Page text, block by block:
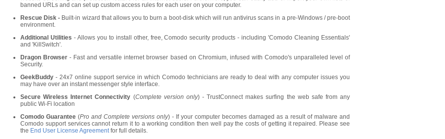
banned URLs and can set up custom access rules for each user on your computer.
Rescue Disk - Built-in wizard that allows you to burn a boot-disk which will run antivirus scans in a pre-Windows / pre-boot
environment.
Additional Utilities - Allows you to install other, free, Comodo security products - including 'Comodo Cleaning Essentials'
and 'KillSwitch'.
Dragon Browser - Fast and versatile internet browser based on Chromium, infused with Comodo's unparalleled level of
Security.
GeekBuddy - 24x7 online support service in which Comodo technicians are ready to deal with any computer issues you
may have over an instant messenger style interface.
SecureWireless Internet Connectivity (Complete version only) - TrustConnect makes surfing the web safe from any
public Wi-Fi location
Comodo Guarantee (Pro and Complete versions only) - If your computer becomes damaged as a result of malware and
Comodo support services cannot return it to a working condition then well pay the costs of getting it repaired. Please see
the End User License Agreementfor full details.